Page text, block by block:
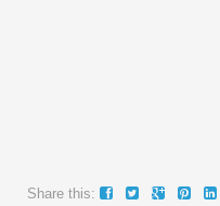
Share this: